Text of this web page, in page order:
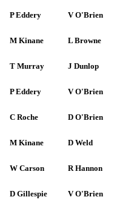
P Eddery V O'Brien
M Kinane L Browne
T Murray J Dunlop
P Eddery V O'Brien
C Roche D O'Brien
M Kinane D Weld
W Carson R Hannon
D Gillespie V O'Brien